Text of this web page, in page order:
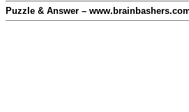
Puzzle & Answer –